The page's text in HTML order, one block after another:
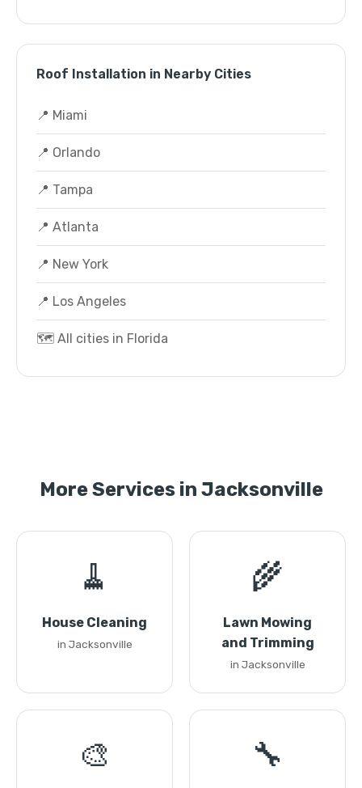
Roof Installation in Nearby Cities
📍 Miami
📍 Orlando
📍 Tampa
📍 Atlanta
📍 New York
📍 Los Angeles
🗺️ All cities in Florida
More Services in Jacksonville
🧹
House Cleaning
in Jacksonville
🌾
Lawn Mowing
and Trimming
in Jacksonville
🎨 🔧